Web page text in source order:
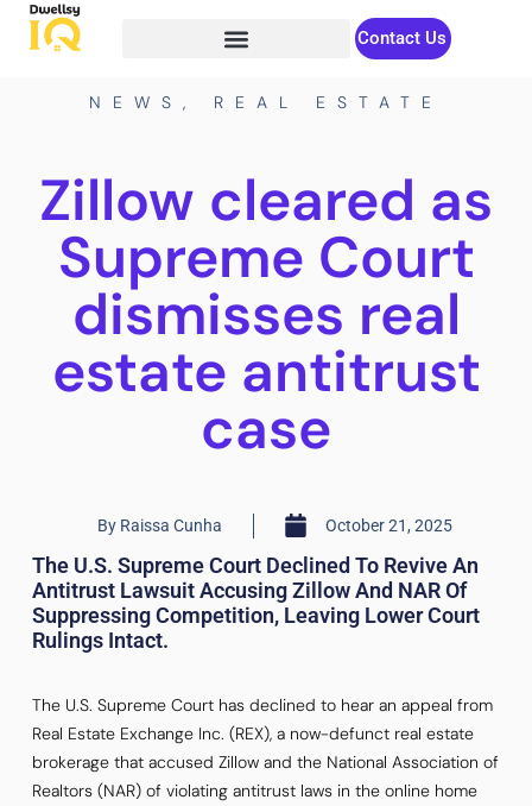
Contact Us
NEWS , REAL ESTATE
Zillow cleared as
Supreme Court
dismisses real
estate antitrust
case
By Raissa Cunha October 21, 2025
The U.S. Supreme Court Declined To Revive An
Antitrust Lawsuit Accusing Zillow And NAR Of
Suppressing Competition, Leaving Lower Court
Rulings Intact.
The U.S. Supreme Court has declined to hear an appeal from
Real Estate Exchange Inc. (REX), a now-defunct real estate
brokerage that accused Zillow and the National Association of
Realtors (NAR) of violating antitrust laws in the online home